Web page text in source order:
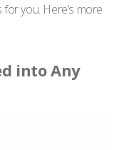
for you. Here’s more
into Any